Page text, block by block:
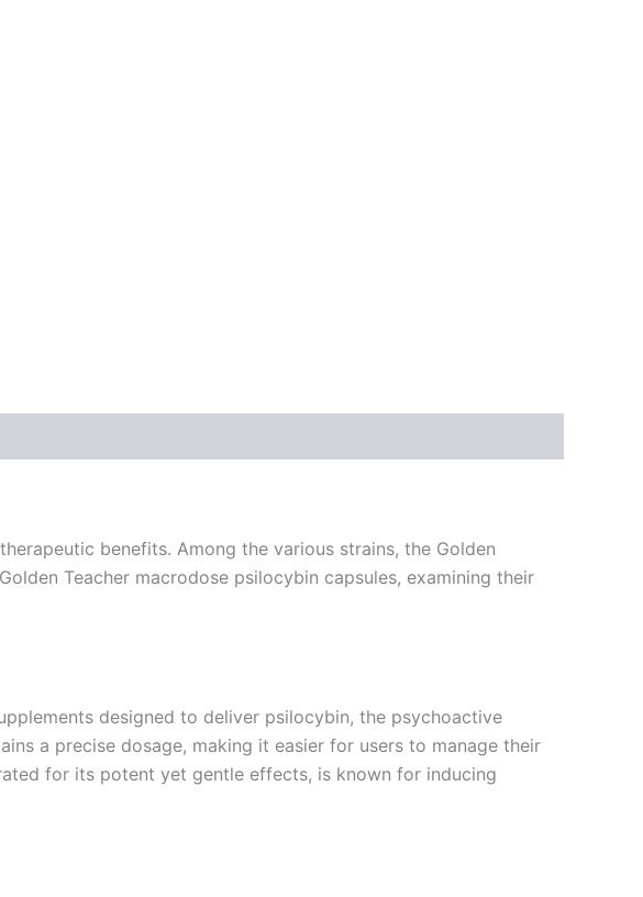
benefits. Among the various strains, the Golden
Teacher macrodose psilocybin capsules, examining their
designed to deliver psilocybin, the psychoactive
a precise dosage, making it easier for users to manage their
for its potent yet gentle effects, is known for inducing